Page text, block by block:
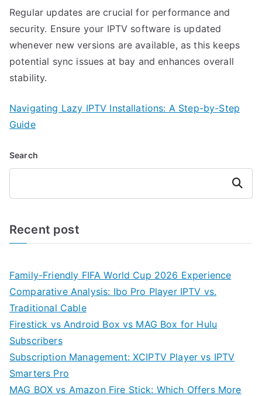
Regular updates are crucial for performance and
security. Ensure your IPTV software is updated
whenever new versions are available, as this keeps
potential sync issues at bay and enhances overall
stability.
Navigating Lazy IPTV Installations: A Step-by-Step
Guide
Search
Search
Recent post
Family-Friendly FIFA World Cup 2026 Experience
Comparative Analysis: Ibo Pro Player IPTV vs.
Traditional Cable
Firestick vs Android Box vs MAG Box for Hulu
Subscribers
Subscription Management: XCIPTV Player vs IPTV
Smarters Pro
MAG BOX vs Amazon Fire Stick: Which Offers More